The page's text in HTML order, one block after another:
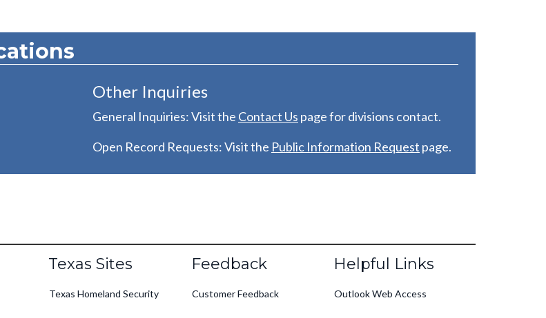
Other Inquiries
General Inquiries: Visit the Contact Us page for divisions contact.
Open Record Requests: Visit the Public Information Request page.
Texas Sites
Texas Homeland Security
Feedback
Customer Feedback
Helpful Links
Outlook Web Access